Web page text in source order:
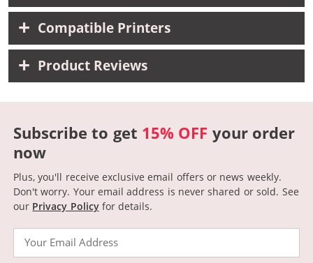
Compatible Printers
Product Reviews
Subscribe to get 15% OFF your order
now
Plus, you'll receive exclusive email offers or news weekly.
Don't worry. Your email address is never shared or sold. See
our Privacy Policyfor details.